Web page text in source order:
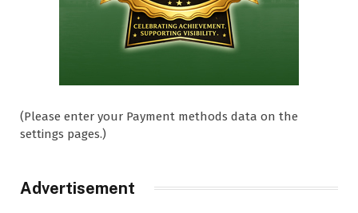
(Please enter your Payment methods data on the
settings pages.)
Advertisement